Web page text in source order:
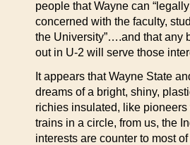
people that Wayne can
concerned with the faculty,
the University”….and that any
out in U-2 will serve those
It appears that Wayne State
dreams of a bright, shiny,
richies insulated, like
trains in a circle, from us, the
interests are counter to most